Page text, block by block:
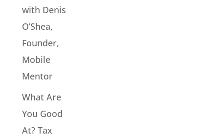
with Denis
O’Shea,
Founder,
Mobile
Mentor
What Are
You Good
At? Tax